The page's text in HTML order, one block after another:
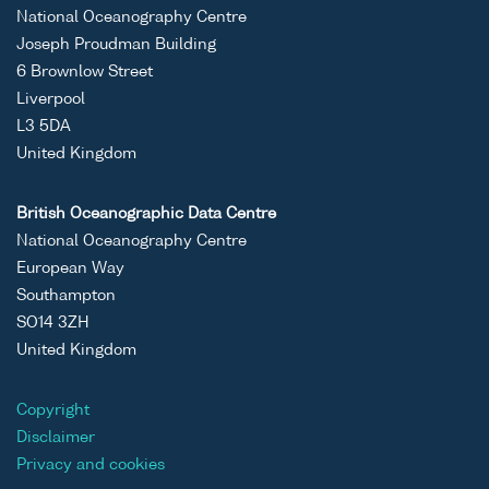
ASCII
Binary
Unrestricted
National Oceanography Centre
Joseph Proudman Building
6 Brownlow Street
Liverpool
L3 5DA
United Kingdom
British Oceanographic Data Centre
National Oceanography Centre
European Way
Southampton
SO14 3ZH
United Kingdom
Copyright
Disclaimer
Privacy and cookies